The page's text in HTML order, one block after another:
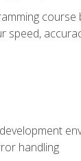
speed,
handling